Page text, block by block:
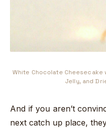
White Chocolate Cheesecake
Jelly, and
And if you aren’t
next catch up place,